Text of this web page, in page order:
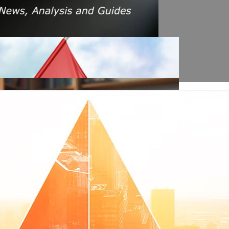
Amid Rising Oil Prices And Iran Conflict
As Phishing Scams Rise
A $200 Crude Oil Scenario
Affecting Ethereum Validators
Aave Swap Incident
Pressure On March 13, 2026
Campaign Earns Global Recognition